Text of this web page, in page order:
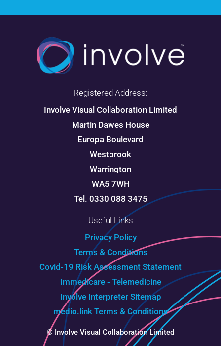
Registered Address:
Involve Visual Collaboration Limited
Martin Dawes House
Europa Boulevard
Westbrook
Warrington
WA5 7WH
Tel. 0330 088 3475
Useful Links
Privacy Policy
Terms & Conditions
Covid-19 Risk Assessment Statement
Immedicare - Telemedicine
Involve InterpreterSitemap
medio.link Terms & Conditions
© Involve Visual Collaboration Limited